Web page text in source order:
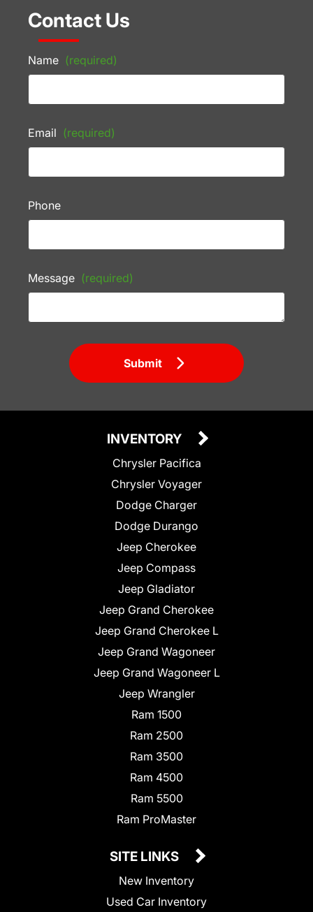
Contact Us
Name (required)
Email (required)
Phone
Message (required)
Submit
INVENTORY
Chrysler Pacifica
Chrysler Voyager
Dodge Charger
Dodge Durango
Jeep Cherokee
Jeep Compass
Jeep Gladiator
Jeep Grand Cherokee
Jeep Grand Cherokee L
Jeep Grand Wagoneer
Jeep Grand Wagoneer L
Jeep Wrangler
Ram 1500
Ram 2500
Ram 3500
Ram 4500
Ram 5500
Ram ProMaster
SITE LINKS
New Inventory
Used Car Inventory